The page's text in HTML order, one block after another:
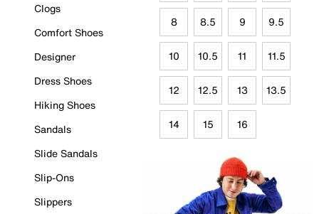
Clogs
Comfort Shoes
Designer
Dress Shoes
Hiking Shoes
Sandals
Slide Sandals
Slip-Ons
Slippers
8 8.5 9 9.5
10 10.5 11 11.5
12 12.5 13 13.5
14 15 16